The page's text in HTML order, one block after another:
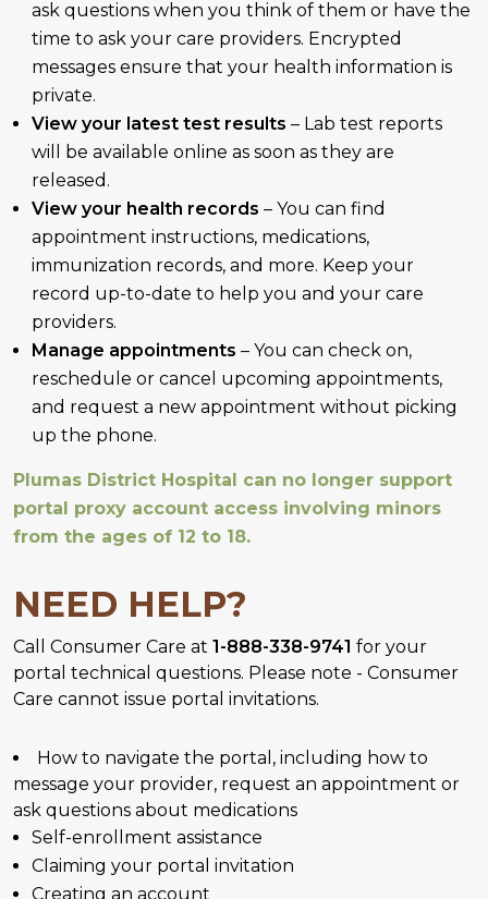
ask questions when you think of them or have the
time to ask your care providers. Encrypted
messages ensure that your health information is
private.
View your latest test results – Lab test reports
will be available online as soon as they are
released.
View your health records – You can find
appointment instructions, medications,
immunization records, and more. Keep your
record up-to-date to help you and your care
providers.
Manage appointments – You can check on,
reschedule or cancel upcoming appointments,
and request a new appointment without picking
up the phone.
Plumas District Hospital can no longer support
portal proxy account access involving minors
from the ages of 12 to 18.
NEED HELP?
Call Consumer Care at 1-888-338-9741 for your
portal technical questions. Please note - Consumer
Care cannot issue portal invitations.
How to navigate the portal, including how to
message your provider, request an appointment or
ask questions about medications
Self-enrollment assistance
Claiming your portal invitation
Creating an account